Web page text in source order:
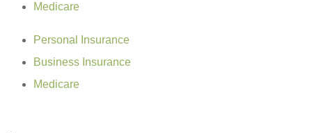
Medicare
Personal Insurance
Business Insurance
Medicare